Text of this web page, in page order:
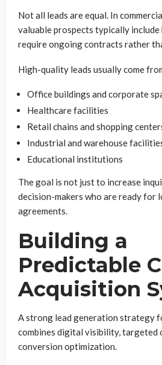
Not all leads are equal. In
valuable prospects typically include
require ongoing contracts rather
High-quality leads usually come
Office buildings and corporate
Healthcare facilities
Retail chains and shopping
Industrial and warehouse
Educational institutions
The goal is not just to increase
decision-makers who are ready for
agreements.
Building a
Predictable
Acquisition
A strong lead generation strategy
combines digital visibility, targeted
conversion optimization.